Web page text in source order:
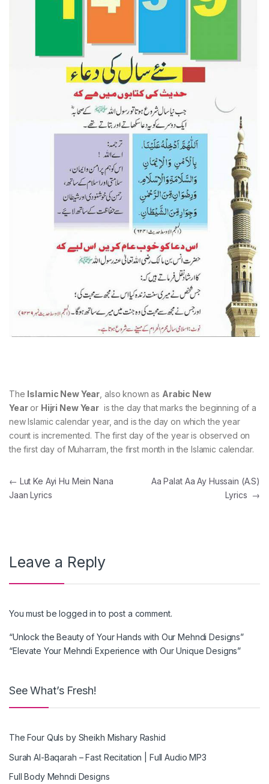
The Islamic New Year , also known as Arabic New
Yearor Hijri New Yearis the day that marks the beginning of a
new Islamic calendar year, and is the day on which the year
count is incremented. The first day of the year is observed on
the first day of Muharram, the first month in the Islamic calendar.
Post navigation
← Lut Ke Ayi Hu Mein Nana
Jaan Lyrics
Aa Palat Aa Ay Hussain (A.S)
Lyrics →
Leave a Reply
You must belogged in to post a comment.
“Unlock the Beauty of Your Hands with Our Mehndi Designs”
“Elevate Your Mehndi Experience with Our Unique Designs”
See What’s Fresh!
The Four Quls by Sheikh Mishary Rashid
Surah Al-Baqarah – Fast Recitation | Full Audio MP3
Full Body Mehndi Designs